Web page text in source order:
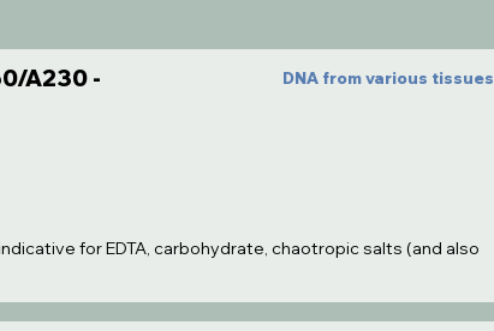
A230 -
DNA from various tissues
for EDTA, carbohydrate, chaotropic salts (and also